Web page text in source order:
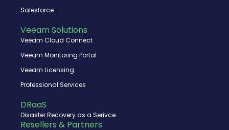
Salesforce
Veeam Solutions
Veeam Cloud Connect
Veeam Monitoring Portal
Veeam Licensing
Professional Services
DRaaS
Disaster Recovery as a Serivce
Resellers & Partners